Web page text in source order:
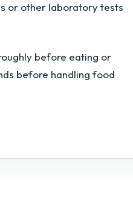
or other laboratory tests
before eating or
before handling food